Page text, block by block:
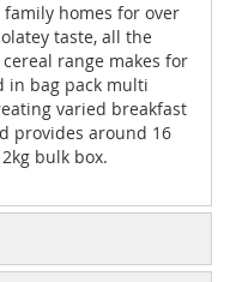
family homes for over
taste, all the
range makes for
in bag pack multi
varied breakfast
provides around 16
bulk box.